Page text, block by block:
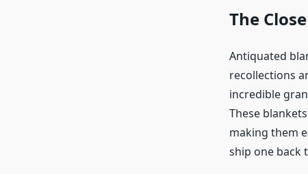
The
Antiquated
recollections
incredible
These
making them
ship one back